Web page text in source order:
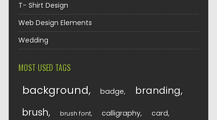
T- Shirt Design
Web Design Elements
Wedding
MOST USED TAGS
background badge branding
brush brush font calligraphy card